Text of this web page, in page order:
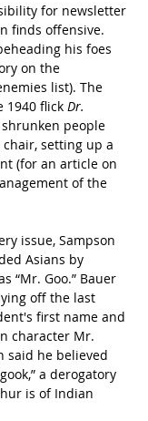
for newsletter
finds offensive.
his foes
on the
list). The
1940 flick Dr.
people
setting up a
(for an article on
of the
issue, Sampson
Asians by
“Mr. Goo.” Bauer
off the last
first name and
character Mr.
said he believed
a derogatory
is of Indian